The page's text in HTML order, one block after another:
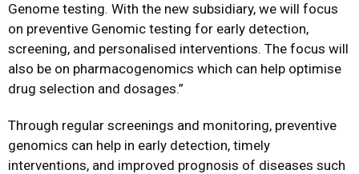
Genome testing. With the new subsidiary, we will focus
on preventive Genomic testing for early detection,
screening, and personalised interventions. The focus will
also be on pharmacogenomics which can help optimise
drug selection and dosages.”
Through regular screenings and monitoring, preventive
genomics can help in early detection, timely
interventions, and improved prognosis of diseases such